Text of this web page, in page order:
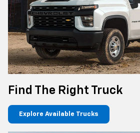
Find The Right Truck
Explore Available Trucks